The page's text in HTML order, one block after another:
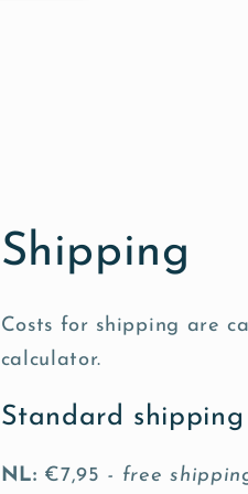
Shipping
Costs for shipping are
calculator.
Standard
NL: €7,95 - free